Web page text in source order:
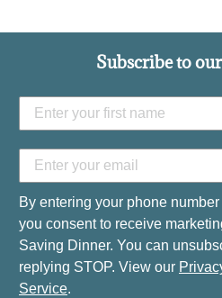
Subscribe to
By entering your phone
you consent to receive
Saving Dinner. You can
replying STOP. View our
Service.